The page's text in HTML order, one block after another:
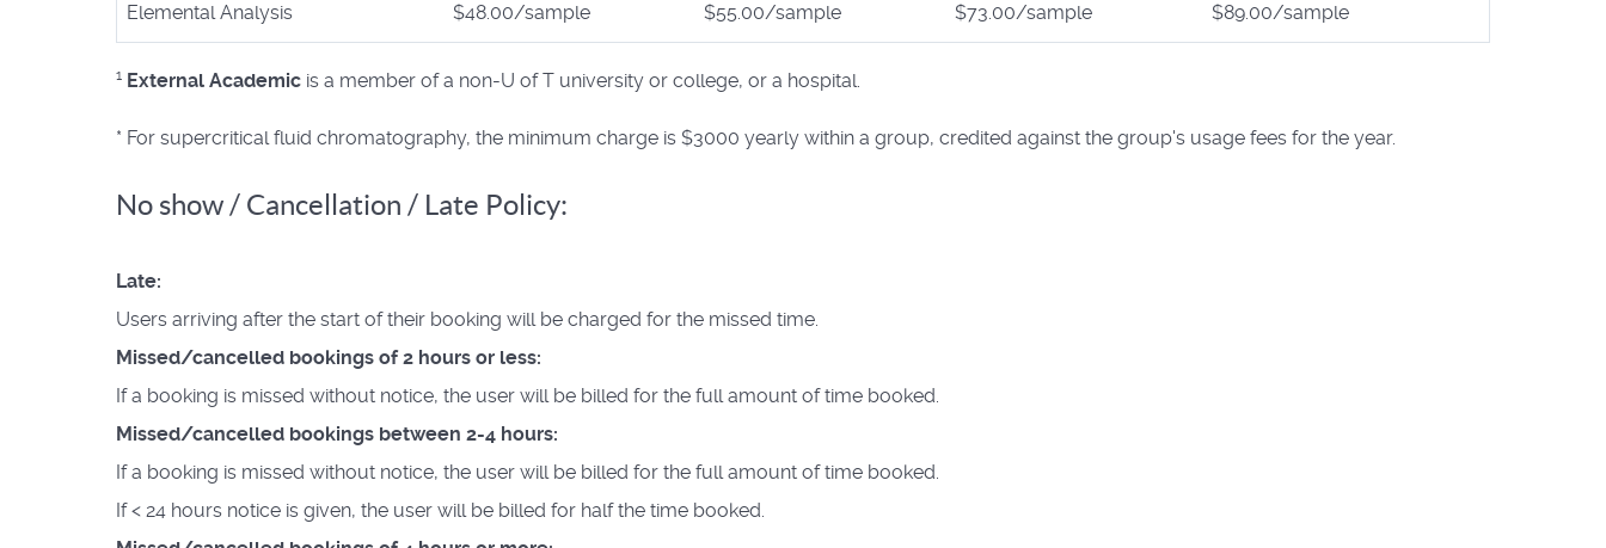
Elemental Analysis $48.00/sample $55.00/sample $73.00/sample $89.00/sample
1 External Academic is a member of a non-U of T university or college, or a hospital.
* For supercritical fluid chromatography, the minimum charge is $3000 yearly within a group, credited against the group's usage fees for the year.
No show / Cancellation / Late Policy:
Late:
Users arriving after the start of their booking will be charged for the missed time.
Missed/cancelled bookings of 2 hours or less:
If a booking is missed without notice, the user will be billed for the full amount of time booked.
Missed/cancelled bookings between 2-4 hours:
If a booking is missed without notice, the user will be billed for the full amount of time booked.
If < 24 hours notice is given, the user will be billed for half the time booked.